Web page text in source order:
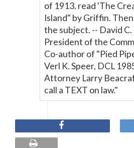
of 1913. read 'The
Island" by Griffin.
the subject. -- David C.
President of the
Co-author of "Pied
Verl K. Speer, DCL
Attorney Larry
call a TEXT on law."